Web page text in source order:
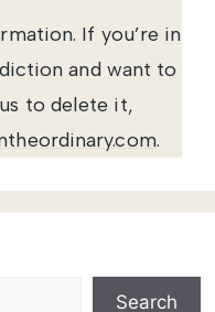
If you’re in
and want to
to delete it,
.
Search